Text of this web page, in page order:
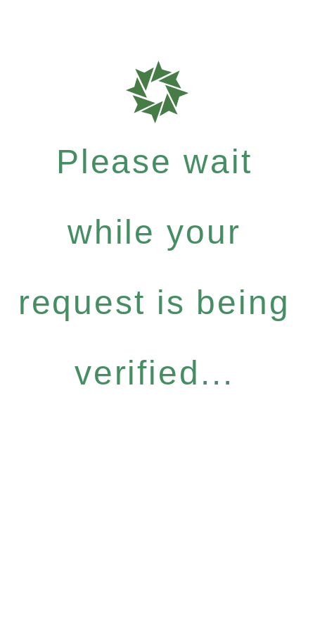
Please wait
while your
request is being
verified...